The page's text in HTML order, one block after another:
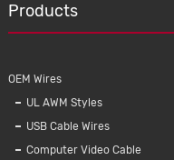
Products
OEM Wires
UL AWM Styles
USB Cable Wires
Computer Video Cable